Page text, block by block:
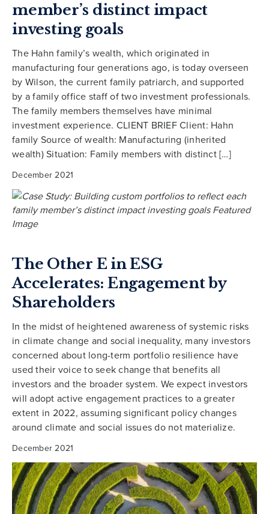
member’s distinct impact
investing goals
The Hahn family’s wealth, which originated in
manufacturing four generations ago, is today overseen
by Wilson, the current family patriarch, and supported
by a family office staff of two investment professionals.
The family members themselves have minimal
investment experience. CLIENT BRIEF Client: Hahn
family Source of wealth: Manufacturing (inherited
wealth) Situation: Family members with distinct […]
December 2021
The Other E in ESG
Accelerates: Engagement by
Shareholders
In the midst of heightened awareness of systemic risks
in climate change and social inequality, many investors
concerned about long-term portfolio resilience have
used their voice to seek change that benefits all
investors and the broader system. We expect investors
will adopt active engagement practices to a greater
extent in 2022, assuming significant policy changes
around climate and social issues do not materialize.
December 2021